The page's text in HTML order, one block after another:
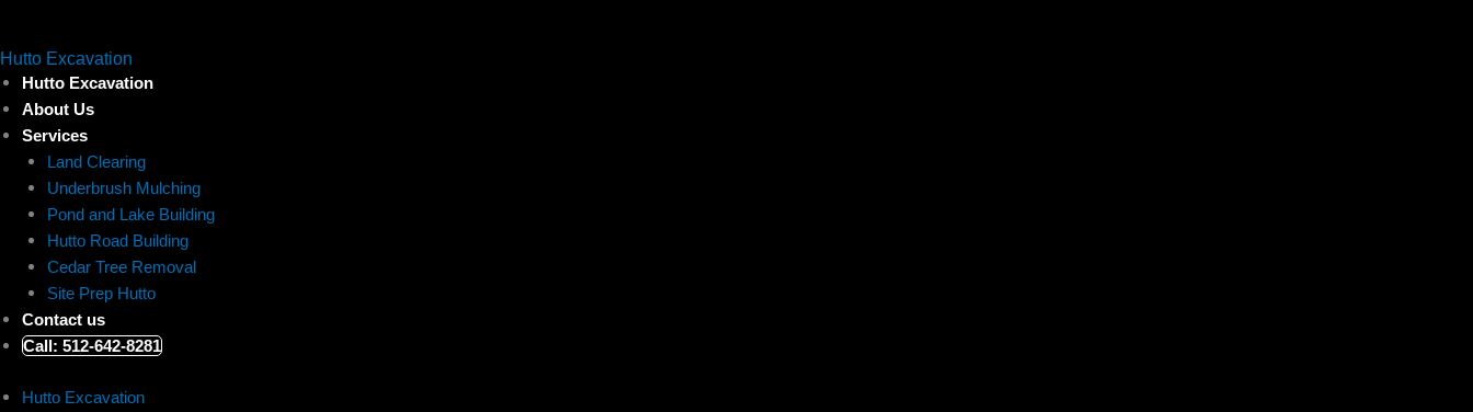
content
Hutto Excavation
Hutto Excavation
About Us
Services
Land Clearing
Underbrush Mulching
Pond and Lake Building
Hutto Road Building
Cedar Tree Removal
Site Prep Hutto
Contact us
Call: 512-642-8281
Hutto Excavation